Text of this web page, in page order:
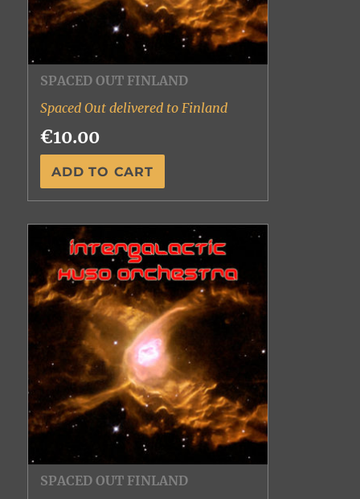
SPACED OUT FINLAND
Spaced Out delivered to Finland
€10.00
SPACED OUT FINLAND